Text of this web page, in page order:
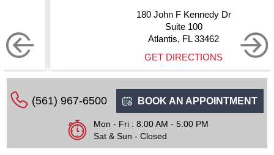
180 John F Kennedy Dr
Suite 100
Atlantis, FL 33462
GET DIRECTIONS
(561) 967-6500 BOOK AN APPOINTMENT
Mon - Fri : 8:00 AM - 5:00 PM
Sat & Sun - Closed